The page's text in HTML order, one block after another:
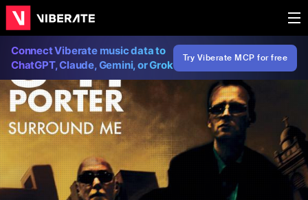
Connect Viberate music data to
ChatGPT, Claude, Gemini, or Grok
Try Viberate MCP for free